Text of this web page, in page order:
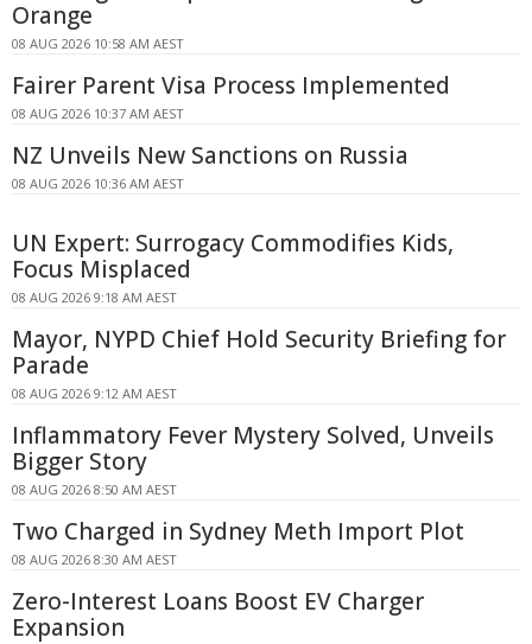
Orange
08 AUG 2026 10:58 AM AEST
Fairer Parent Visa Process Implemented
08 AUG 2026 10:37 AM AEST
NZ Unveils New Sanctions on Russia
08 AUG 2026 10:36 AM AEST
UN Expert: Surrogacy Commodifies Kids,
Focus Misplaced
08 AUG 2026 9:18 AM AEST
Mayor, NYPD Chief Hold Security Briefing for
Parade
08 AUG 2026 9:12 AM AEST
Inflammatory Fever Mystery Solved, Unveils
Bigger Story
08 AUG 2026 8:50 AM AEST
Two Charged in Sydney Meth Import Plot
08 AUG 2026 8:30 AM AEST
Zero-Interest Loans Boost EV Charger
Expansion